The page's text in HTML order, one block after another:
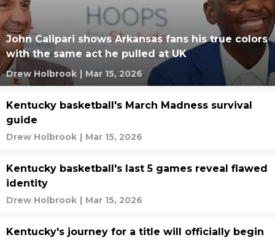
John Calipari shows Arkansas fans his true colors
with the same act he pulled at UK
Drew Holbrook | Mar 15, 2026
Kentucky basketball's March Madness survival
guide
Drew Holbrook | Mar 15, 2026
Kentucky basketball's last 5 games reveal flawed
identity
Drew Holbrook | Mar 15, 2026
Kentucky's journey for a title will officially begin